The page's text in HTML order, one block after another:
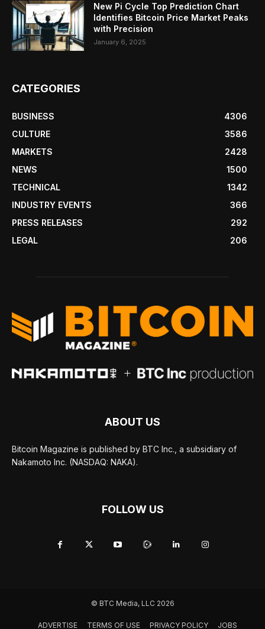
New Pi Cycle Top Prediction Chart
Identifies Bitcoin Price Market Peaks
with Precision
January 6, 2025
CATEGORIES
BUSINESS
4306
CULTURE
3586
MARKETS
2428
NEWS
1500
TECHNICAL
1342
INDUSTRY EVENTS
366
PRESS RELEASES
292
LEGAL
206
ABOUT US
Bitcoin Magazine is published by BTC Inc., a subsidiary of
Nakamoto Inc. (NASDAQ: NAKA).
FOLLOW US
© BTC Media, LLC 2026
ADVERTISE TERMS OF USE PRIVACY POLICY JOBS